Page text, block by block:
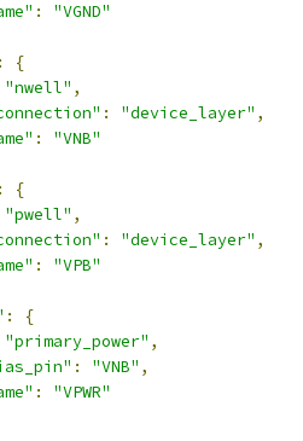
:
"VGND"
:
{
"nwell" ,
: "device_layer" ,
:
"VNB"
:
{
"pwell" ,
: "device_layer" ,
:
"VPB"
:
{
"primary_power" ,
: "VNB" ,
:
"VPWR"